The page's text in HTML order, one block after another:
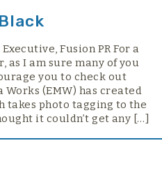
Fusion PR For a
as I am sure many of you
you to check out
(EMW) has created
takes photo tagging to the
it couldn’t get any […]